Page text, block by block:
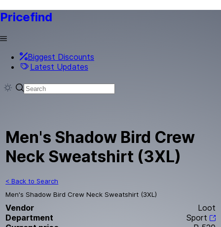
Pricefind
Biggest Discounts
Latest Updates
Men's Shadow Bird Crew
Neck Sweatshirt (3XL)
< Back to Search
Men's Shadow Bird Crew Neck Sweatshirt (3XL)
Vendor
Loot
Department
Sport